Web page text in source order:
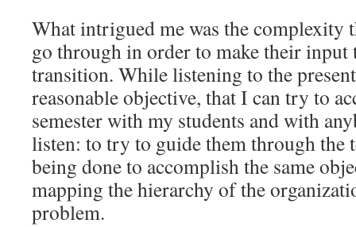
What intrigued me was the complexity
go through in order to make their input
transition. While listening to the
reasonable objective, that I can try to
semester with my students and with
listen: to try to guide them through the
being done to accomplish the same
mapping the hierarchy of the
problem.